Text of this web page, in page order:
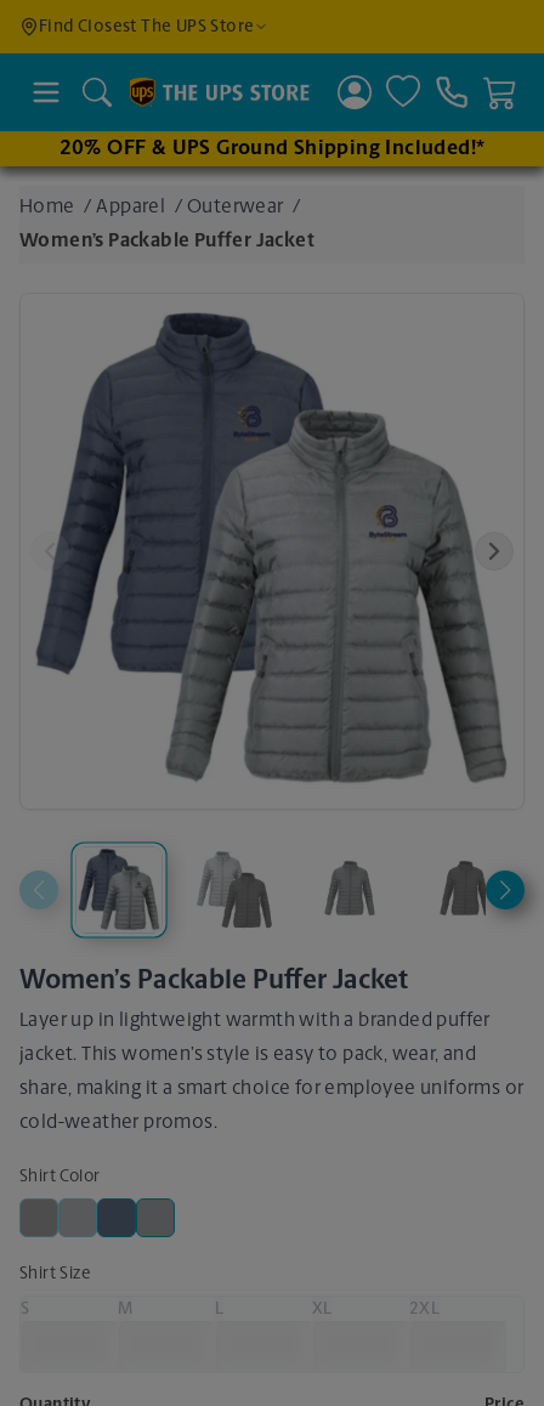
Find Closest The UPS Store
an
address
Search
20% OFF & UPS Ground Shipping Included!*
Home / Apparel / Outerwear /
Women’s Packable Puffer Jacket
Previous
Women’s Packable Puffer Jacket
Layer up in lightweight warmth with a branded puffer
jacket. This women’s style is easy to pack, wear, and
share, making it a smart choice for employee uniforms or
cold-weather promos.
Shirt Color
Shirt Size
S M L XL 2XL